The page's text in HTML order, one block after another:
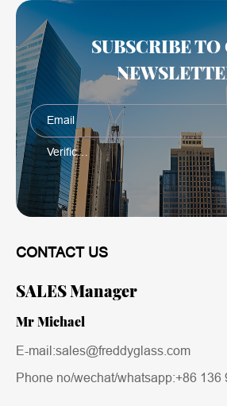
SUBSCRIBE TO
CONTACT US
SALES Manager
Mr Michael
E-mail:sales@freddyglass.com
Phone no/wechat/whatsapp:+86 136